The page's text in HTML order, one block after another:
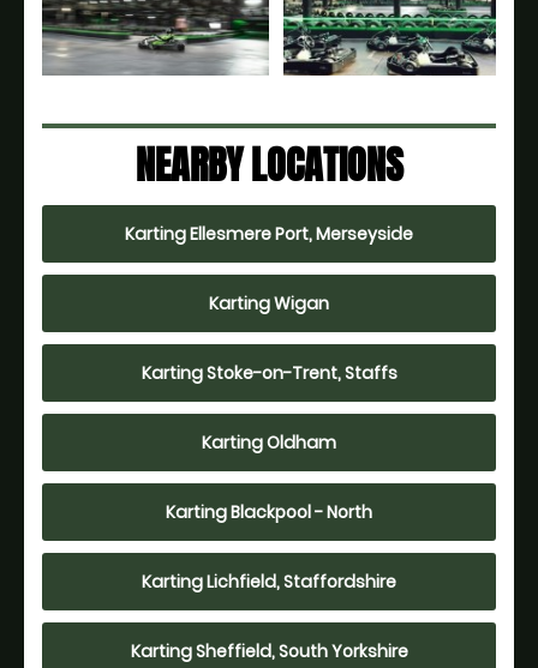
NEARBY LOCATIONS
Karting Ellesmere Port, Merseyside
Karting Wigan
Karting Stoke-on-Trent, Staffs
Karting Oldham
Karting Blackpool - North
Karting Lichfield, Staffordshire
Karting Sheffield, South Yorkshire